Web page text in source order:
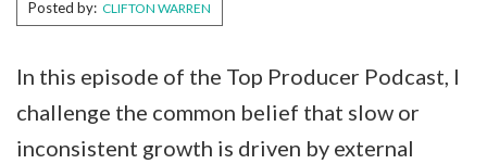
Posted by: CLIFTON WARREN
In this episode of the Top Producer Podcast, I
challenge the common belief that slow or
inconsistent growth is driven by external